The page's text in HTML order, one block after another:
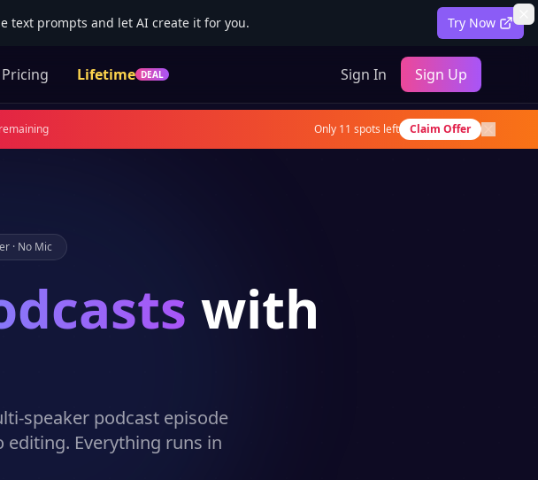
text prompts and let AI create it for you. Try Now
Pricing Lifetime DEAL Sign In Sign Up
remaining Only 11 spots left Claim Offer
· No Mic
with
speaker podcast episode
Everything runs in